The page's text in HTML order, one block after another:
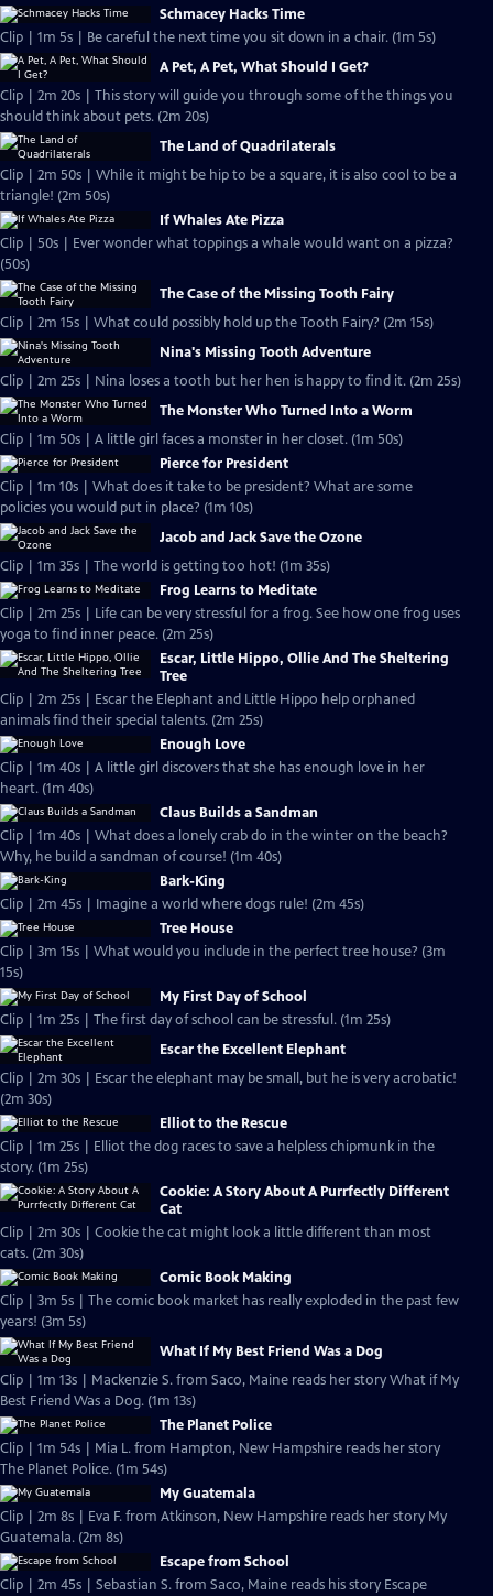
Schmacey Hacks Time
Clip | 1m 5s | Be careful the next time you sit down in a chair. (1m 5s)
A Pet, A Pet, What Should I Get?
Clip | 2m 20s | This story will guide you through some of the things you
should think about pets. (2m 20s)
The Land of Quadrilaterals
Clip | 2m 50s | While it might be hip to be a square, it is also cool to be a
triangle! (2m 50s)
If Whales Ate Pizza
Clip | 50s | Ever wonder what toppings a whale would want on a pizza?
(50s)
The Case of the Missing Tooth Fairy
Clip | 2m 15s | What could possibly hold up the Tooth Fairy? (2m 15s)
Nina's Missing Tooth Adventure
Clip | 2m 25s | Nina loses a tooth but her hen is happy to find it. (2m 25s)
The Monster Who Turned Into a Worm
Clip | 1m 50s | A little girl faces a monster in her closet. (1m 50s)
Pierce for President
Clip | 1m 10s | What does it take to be president? What are some
policies you would put in place? (1m 10s)
Jacob and Jack Save the Ozone
Clip | 1m 35s | The world is getting too hot! (1m 35s)
Frog Learns to Meditate
Clip | 2m 25s | Life can be very stressful for a frog. See how one frog uses
yoga to find inner peace. (2m 25s)
Escar, Little Hippo, Ollie And The Sheltering
Tree
Clip | 2m 25s | Escar the Elephant and Little Hippo help orphaned
animals find their special talents. (2m 25s)
Enough Love
Clip | 1m 40s | A little girl discovers that she has enough love in her
heart. (1m 40s)
Claus Builds a Sandman
Clip | 1m 40s | What does a lonely crab do in the winter on the beach?
Why, he build a sandman of course! (1m 40s)
Bark-King
Clip | 2m 45s | Imagine a world where dogs rule! (2m 45s)
Tree House
Clip | 3m 15s | What would you include in the perfect tree house? (3m
15s)
My First Day of School
Clip | 1m 25s | The first day of school can be stressful. (1m 25s)
Escar the Excellent Elephant
Clip | 2m 30s | Escar the elephant may be small, but he is very acrobatic!
(2m 30s)
Elliot to the Rescue
Clip | 1m 25s | Elliot the dog races to save a helpless chipmunk in the
story. (1m 25s)
Cookie: A Story About A Purrfectly Different
Cat
Clip | 2m 30s | Cookie the cat might look a little different than most
cats. (2m 30s)
Comic Book Making
Clip | 3m 5s | The comic book market has really exploded in the past few
years! (3m 5s)
What If My Best Friend Was a Dog
Clip | 1m 13s | Mackenzie S. from Saco, Maine reads her story What if My
Best Friend Was a Dog. (1m 13s)
The Planet Police
Clip | 1m 54s | Mia L. from Hampton, New Hampshire reads her story
The Planet Police. (1m 54s)
My Guatemala
Clip | 2m 8s | Eva F. from Atkinson, New Hampshire reads her story My
Guatemala. (2m 8s)
Escape from School
Clip | 2m 45s | Sebastian S. from Saco, Maine reads his story Escape